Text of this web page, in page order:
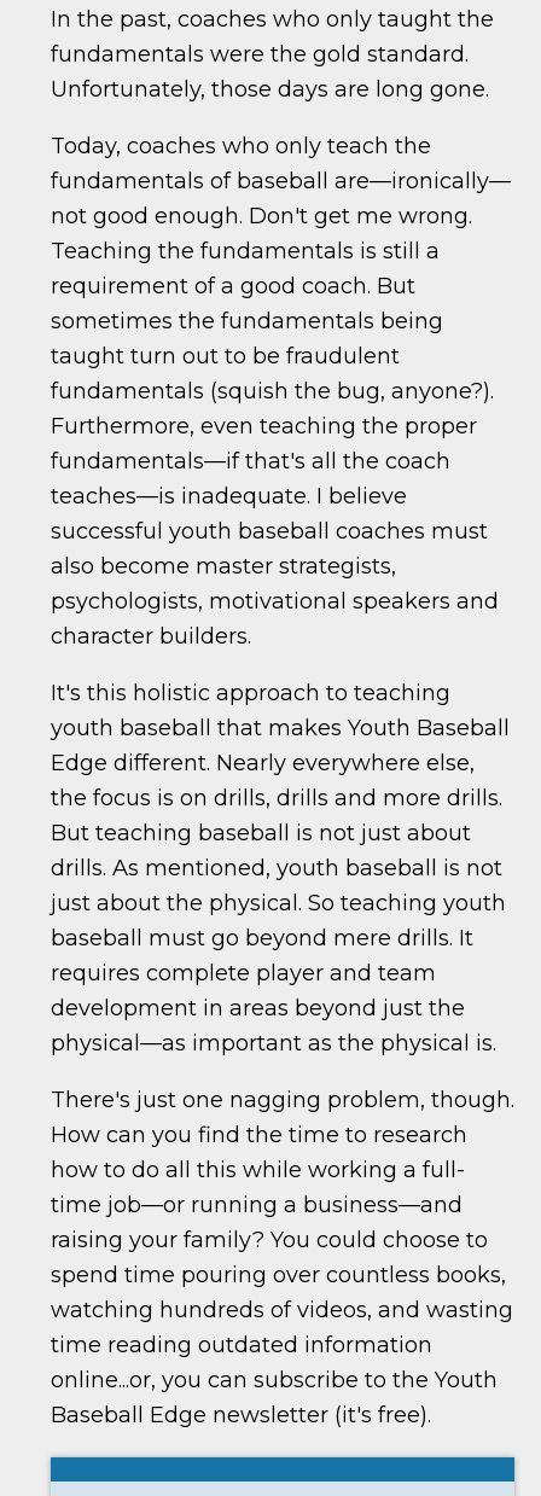
In the past, coaches who only taught the
fundamentals were the gold standard.
Unfortunately, those days are long gone.
Today, coaches who only teach the
fundamentals of baseball are—ironically—
not good enough. Don't get me wrong.
Teaching the fundamentals is still a
requirement of a good coach. But
sometimes the fundamentals being
taught turn out to be fraudulent
fundamentals (squish the bug, anyone?).
Furthermore, even teaching the proper
fundamentals—if that's all the coach
teaches—is inadequate. I believe
successful youth baseball coaches must
also become master strategists,
psychologists, motivational speakers and
character builders.
It's this holistic approach to teaching
youth baseball that makes Youth Baseball
Edge different. Nearly everywhere else,
the focus is on drills, drills and more drills.
But teaching baseball is not just about
drills. As mentioned, youth baseball is not
just about the physical. So teaching youth
baseball must go beyond mere drills. It
requires complete player and team
development in areas beyond just the
physical—as important as the physical is.
There's just one nagging problem, though.
How can you find the time to research
how to do all this while working a full-
time job—or running a business—and
raising your family? You could choose to
spend time pouring over countless books,
watching hundreds of videos, and wasting
time reading outdated information
online...or, you can subscribe to the Youth
Baseball Edge newsletter (it's free).